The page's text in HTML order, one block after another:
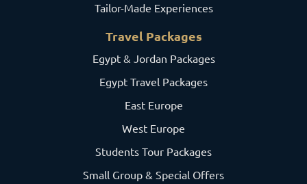
Tailor-Made Experiences
Travel Packages
Egypt & Jordan Packages
Egypt Travel Packages
East Europe
West Europe
Students Tour Packages
Small Group & Special Offers